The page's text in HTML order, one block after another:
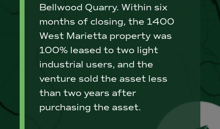
Bellwood Quarry. Within six
months of closing, the 1400
West Marietta property was
100% leased to two light
industrial users, and the
venture sold the asset less
than two years after
purchasing the asset.